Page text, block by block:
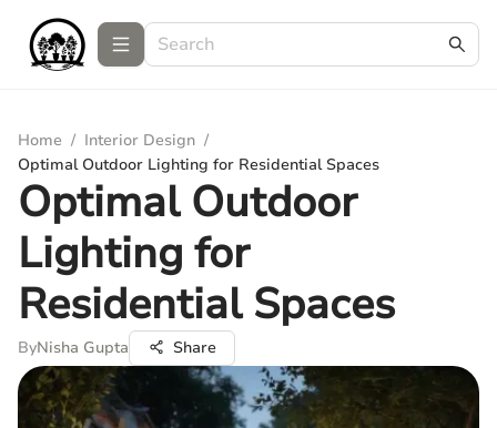
Home / Interior Design /
Optimal Outdoor Lighting for Residential Spaces
Optimal Outdoor
Lighting for
Residential Spaces
ByNisha Gupta Share